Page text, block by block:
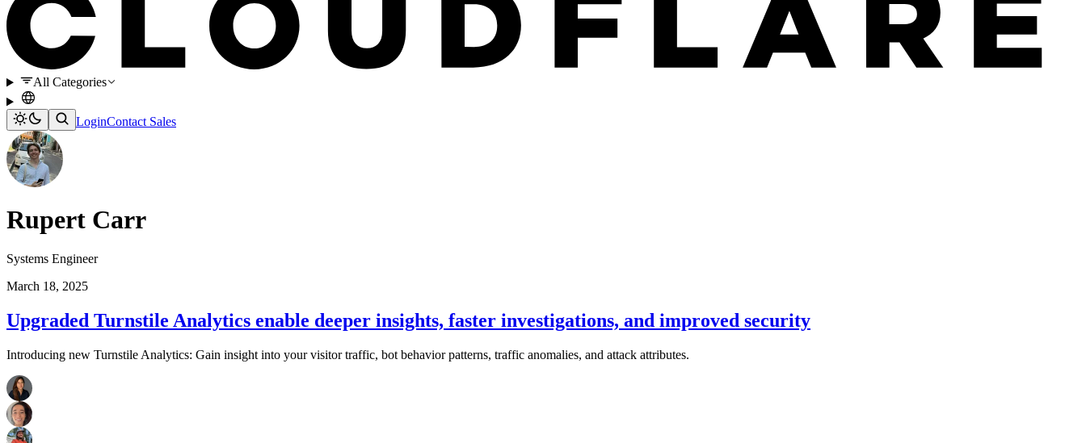
All Categories
LoginContact Sales
Rupert Carr
Systems Engineer
March 18, 2025
Upgraded Turnstile Analytics enable deeper insights, faster investigations, and improved security
Introducing new Turnstile Analytics: Gain insight into your visitor traffic, bot behavior patterns, traffic anomalies, and attack attributes.